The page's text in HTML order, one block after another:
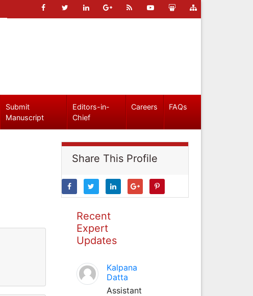
Submit
Manuscript
Editors-in-
Chief
Careers FAQs
Share This Profile
Recent
Expert
Updates
Kalpana
Datta
Assistant